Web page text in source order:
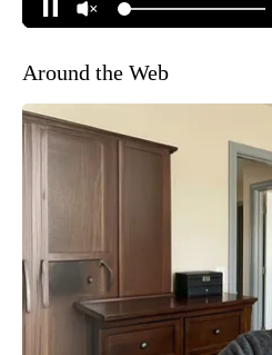
Around the Web